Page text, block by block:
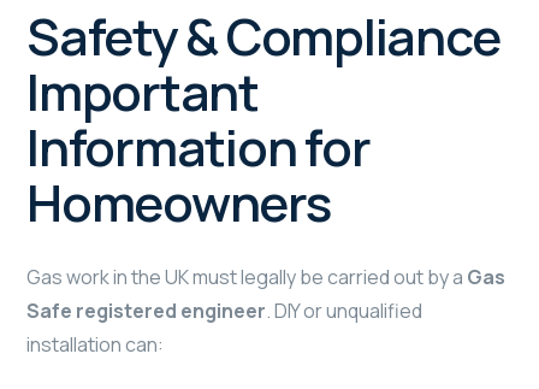
Safety & Compliance
Important
Information for
Homeowners
Gas work in the UK must legally be carried out by a Gas
Safe registered engineer. DIY or unqualified
installation can: